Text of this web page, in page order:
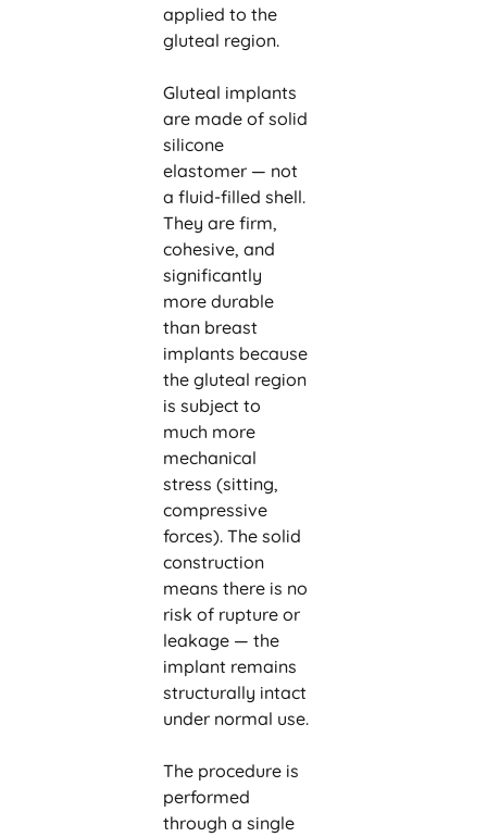
applied to the
gluteal region.
Gluteal implants
are made of solid
silicone
elastomer — not
a fluid-filled shell.
They are firm,
cohesive, and
significantly
more durable
than breast
implants because
the gluteal region
is subject to
much more
mechanical
stress (sitting,
compressive
forces). The solid
construction
means there is no
risk of rupture or
leakage — the
implant remains
structurally intact
under normal use.
The procedure is
performed
through a single